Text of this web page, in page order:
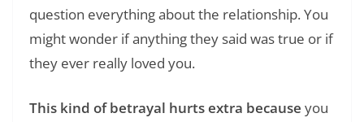
question everything about the relationship. You
might wonder if anything they said was true or if
they ever really loved you.
This kind of betrayal hurts extra because you